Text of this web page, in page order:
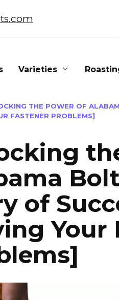
Varieties
THE POWER OF
FASTENER PROBLEMS]
of
Your